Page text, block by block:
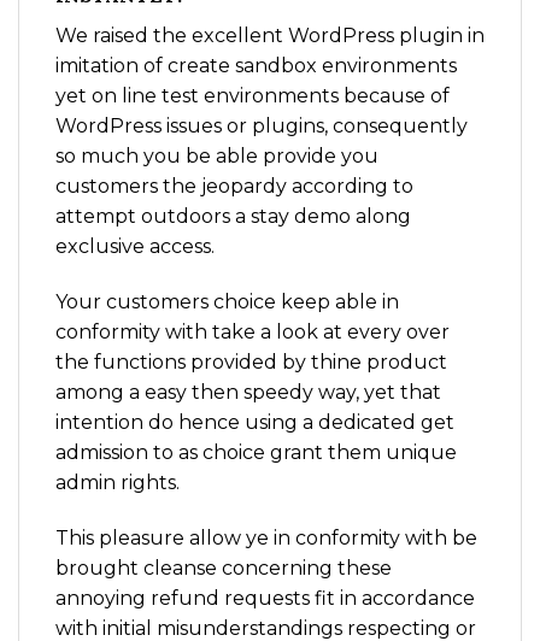
We raised the excellent WordPress plugin in
imitation of create sandbox environments
yet on line test environments because of
WordPress issues or plugins, consequently
so much you be able provide you
customers the jeopardy according to
attempt outdoors a stay demo along
exclusive access.
Your customers choice keep able in
conformity with take a look at every over
the functions provided by thine product
among a easy then speedy way, yet that
intention do hence using a dedicated get
admission to as choice grant them unique
admin rights.
This pleasure allow ye in conformity with be
brought cleanse concerning these
annoying refund requests fit in accordance
with initial misunderstandings respecting or